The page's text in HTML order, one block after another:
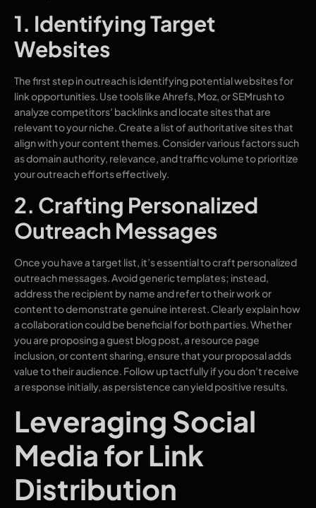
1. Identifying Target
Websites
The first step in outreach is identifying potential websites for
link opportunities. Use tools like Ahrefs, Moz, or SEMrush to
analyze competitors’ backlinks and locate sites that are
relevant to your niche. Create a list of authoritative sites that
align with your content themes. Consider various factors such
as domain authority, relevance, and traffic volume to prioritize
your outreach efforts effectively.
2. Crafting Personalized
Outreach Messages
Once you have a target list, it’s essential to craft personalized
outreach messages. Avoid generic templates; instead,
address the recipient by name and refer to their work or
content to demonstrate genuine interest. Clearly explain how
a collaboration could be beneficial for both parties. Whether
you are proposing a guest blog post, a resource page
inclusion, or content sharing, ensure that your proposal adds
value to their audience. Follow up tactfully if you don’t receive
a response initially, as persistence can yield positive results.
Leveraging Social
Media for Link
Distribution